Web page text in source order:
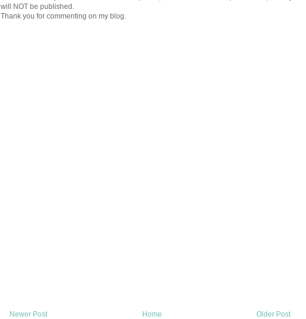
will NOT be published.
Thank you for commenting on my blog.
Newer Post Older Post
Home